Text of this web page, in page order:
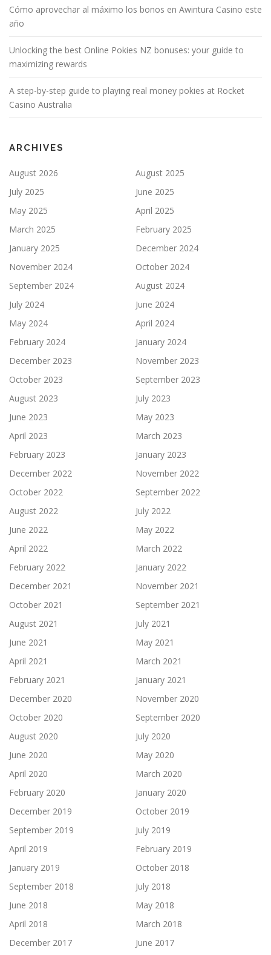
Cómo aprovechar al máximo los bonos en Awintura Casino este
año
Unlocking the best Online Pokies NZ bonuses: your guide to
maximizing rewards
A step-by-step guide to playing real money pokies at Rocket
Casino Australia
ARCHIVES
August 2026
August 2025
July 2025
June 2025
May 2025
April 2025
March 2025
February 2025
January 2025
December 2024
November 2024
October 2024
September 2024
August 2024
July 2024
June 2024
May 2024
April 2024
February 2024
January 2024
December 2023
November 2023
October 2023
September 2023
August 2023
July 2023
June 2023
May 2023
April 2023
March 2023
February 2023
January 2023
December 2022
November 2022
October 2022
September 2022
August 2022
July 2022
June 2022
May 2022
April 2022
March 2022
February 2022
January 2022
December 2021
November 2021
October 2021
September 2021
August 2021
July 2021
June 2021
May 2021
April 2021
March 2021
February 2021
January 2021
December 2020
November 2020
October 2020
September 2020
August 2020
July 2020
June 2020
May 2020
April 2020
March 2020
February 2020
January 2020
December 2019
October 2019
September 2019
July 2019
April 2019
February 2019
January 2019
October 2018
September 2018
July 2018
June 2018
May 2018
April 2018
March 2018
December 2017
June 2017